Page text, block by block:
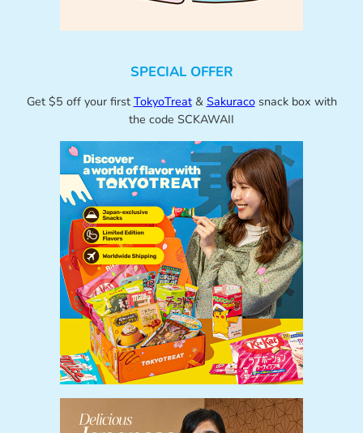
SPECIAL OFFER
Get $5 off your first TokyoTreat& Sakuracosnack box with
the code SCKAWAII